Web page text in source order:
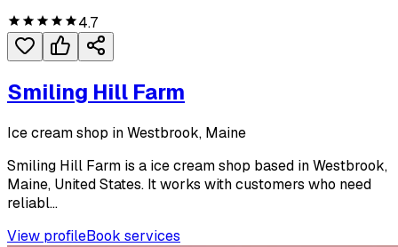
4.7
Smiling Hill Farm
Ice cream shop in Westbrook, Maine
Smiling Hill Farm is a ice cream shop based in Westbrook,
Maine, United States. It works with customers who need
reliabl...
View profileBook services